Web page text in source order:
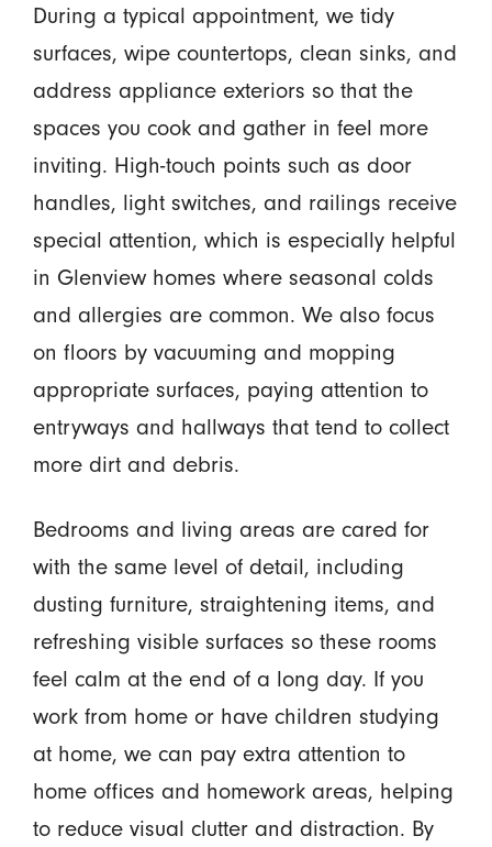
During a typical appointment, we tidy
surfaces, wipe countertops, clean sinks, and
address appliance exteriors so that the
spaces you cook and gather in feel more
inviting. High-touch points such as door
handles, light switches, and railings receive
special attention, which is especially helpful
in Glenview homes where seasonal colds
and allergies are common. We also focus
on floors by vacuuming and mopping
appropriate surfaces, paying attention to
entryways and hallways that tend to collect
more dirt and debris.
Bedrooms and living areas are cared for
with the same level of detail, including
dusting furniture, straightening items, and
refreshing visible surfaces so these rooms
feel calm at the end of a long day. If you
work from home or have children studying
at home, we can pay extra attention to
home offices and homework areas, helping
to reduce visual clutter and distraction. By